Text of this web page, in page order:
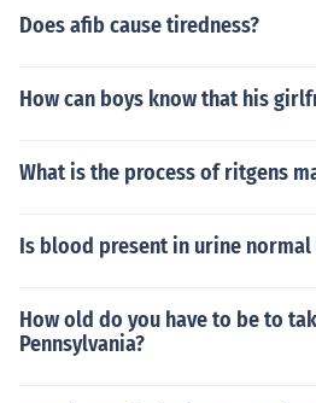
Does afib cause tiredness?
How can boys know that his
What is the process of ritgens
Is blood present in urine
How old do you have to be to
Pennsylvania?